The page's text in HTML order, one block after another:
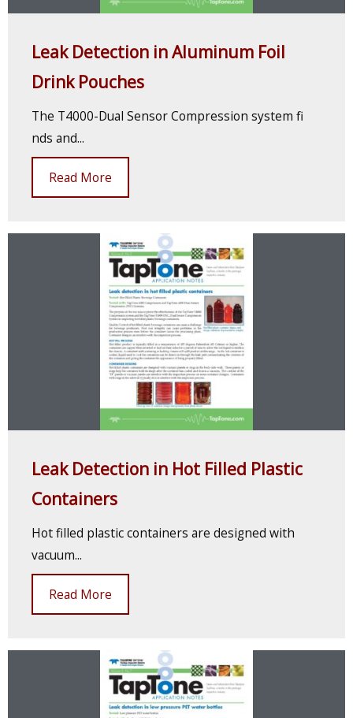
Leak Detection in Aluminum Foil
Drink Pouches
The T4000-Dual Sensor Compression system fi
nds and...
Read More
Leak Detection in Hot Filled Plastic
Containers
Hot filled plastic containers are designed with
vacuum...
Read More